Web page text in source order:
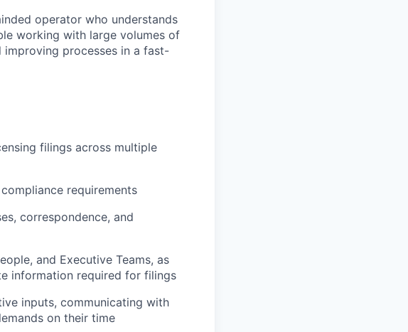
operator who understands
working with large volumes of
processes in a fast-
filings across multiple
requirements
correspondence, and
and Executive Teams, as
information required for filings
inputs, communicating with
on their time